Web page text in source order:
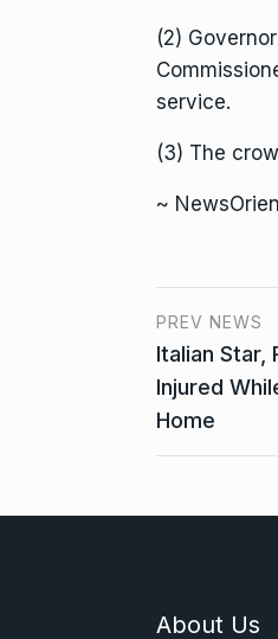
(2)
service.
(3) The
~
PREV NEWS
Italian Star,
Injured
Home
About Us